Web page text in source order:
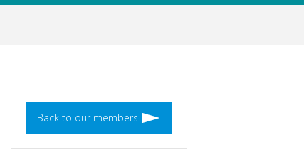
Back to our members